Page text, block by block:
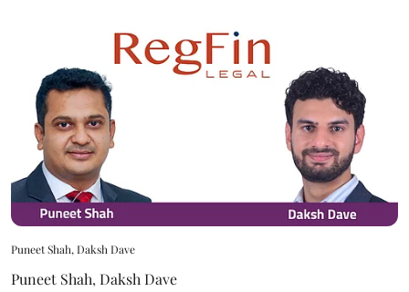
Puneet Shah, Daksh Dave
Puneet Shah,Daksh Dave